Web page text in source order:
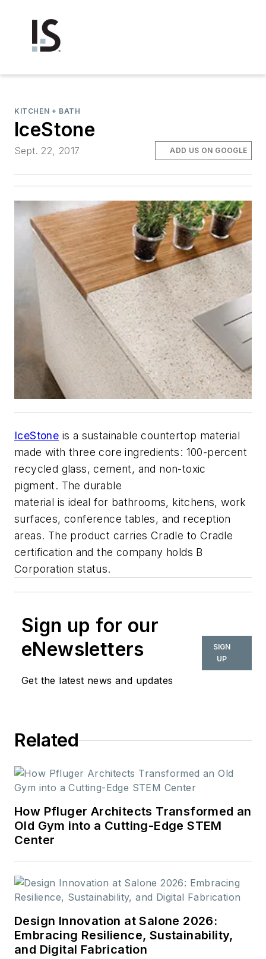
KITCHEN + BATH
IceStone
Sept. 22, 2017 ADD US ON GOOGLE
IceStone is a sustainable countertop material
made with three core ingredients: 100-percent
recycled glass, cement, and non-toxic
pigment. The durable
material is ideal for bathrooms, kitchens, work
surfaces, conference tables, and reception
areas. The product carries Cradle to Cradle
certification and the company holds B
Corporation status.
Sign up for our
eNewsletters
Get the latest news and updates
SIGN
UP
Related
How Pfluger Architects Transformed an
Old Gym into a Cutting-Edge STEM
Center
Design Innovation at Salone 2026:
Embracing Resilience, Sustainability,
and Digital Fabrication